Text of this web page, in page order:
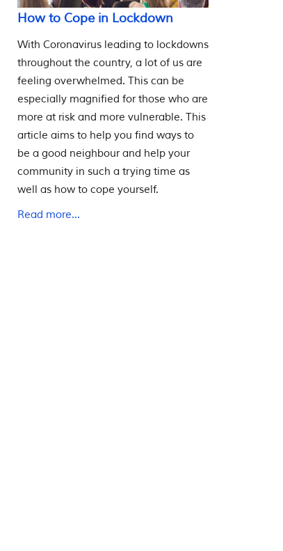
How to Cope in Lockdown
With Coronavirus leading to lockdowns
throughout the country, a lot of us are
feeling overwhelmed. This can be
especially magnified for those who are
more at risk and more vulnerable. This
article aims to help you find ways to
be a good neighbour and help your
community in such a trying time as
well as how to cope yourself.
Read more...